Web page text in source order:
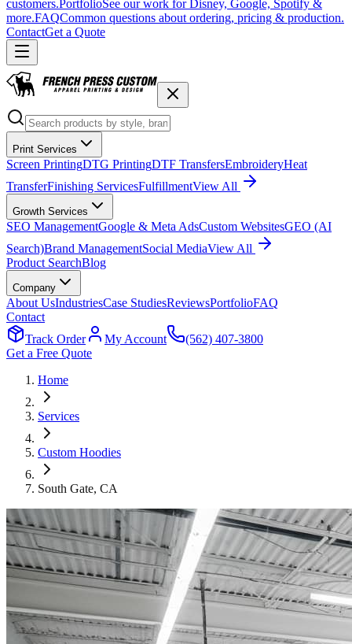
customers.PortfolioSee our work for Disney, Google, Spotify &
more.FAQCommon questions about ordering, pricing & production.
ContactGet a Quote
Print Services
Screen PrintingDTG PrintingDTF TransfersEmbroideryHeat
TransferFinishing ServicesFulfillmentView All
Growth Services
SEO ManagementGoogle & Meta AdsCustom WebsitesGEO (AI
Search)Brand ManagementSocial MediaView All
Product SearchBlog
Company
About UsIndustriesCase StudiesReviewsPortfolioFAQ
Contact
Track Order
My Account
(562) 407-3800
Get a Free Quote
Home
Services
Custom Hoodies
South Gate, CA